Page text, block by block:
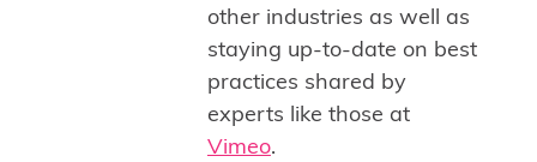
other industries as well as
staying up-to-date on best
practices shared by
experts like those at
Vimeo.